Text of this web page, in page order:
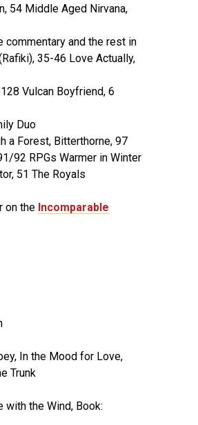
54 Middle Aged Nirvana,
commentary and the rest in
35-46 Love Actually,
Vulcan Boyfriend, 6
Duo
a Forest, Bitterthorne, 97
92 RPGs Warmer in Winter
51 The Royals
on the Incomparable
In the Mood for Love,
Trunk
with the Wind, Book: